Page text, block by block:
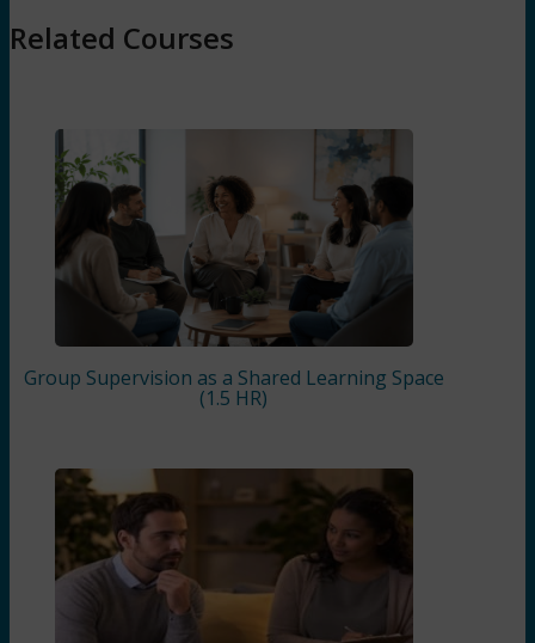
Related Courses
Group Supervision as a Shared Learning Space
(1.5 HR)